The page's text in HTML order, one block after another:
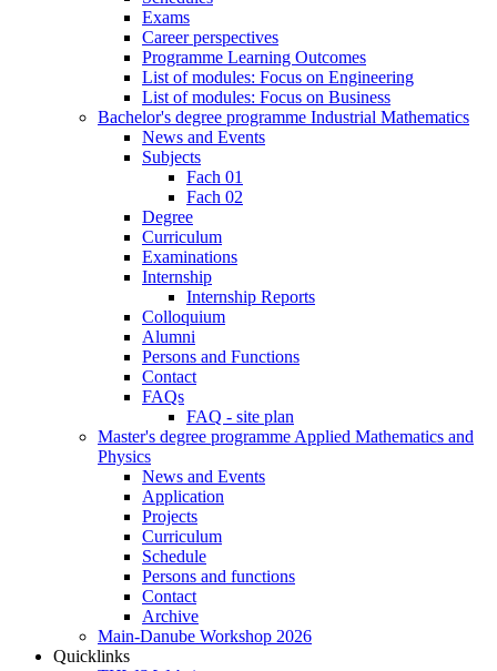
Exams
Career perspectives
Programme Learning Outcomes
List of modules: Focus on Engineering
List of modules: Focus on Business
Bachelor's degree programme Industrial Mathematics
News and Events
Subjects
Fach 01
Fach 02
Degree
Curriculum
Examinations
Internship
Internship Reports
Colloquium
Alumni
Persons and Functions
Contact
FAQs
FAQ - site plan
Master's degree programme Applied Mathematics and
Physics
News and Events
Application
Projects
Curriculum
Schedule
Persons and functions
Contact
Archive
Main-Danube Workshop 2026
Quicklinks